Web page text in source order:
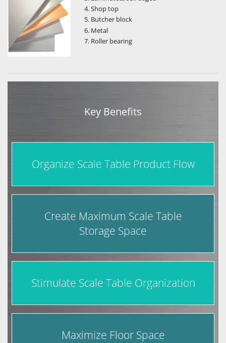
Shop top
Butcher block
Metal
Roller bearing
Key Benefits
Organize Scale Table Product Flow
Create Maximum Scale Table
Storage Space
Stimulate Scale Table Organization
Maximize Floor Space